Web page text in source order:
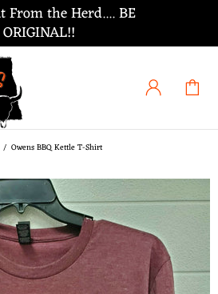
From the Herd.... BE
ORIGINAL!!
Owens BBQ Kettle T-Shirt